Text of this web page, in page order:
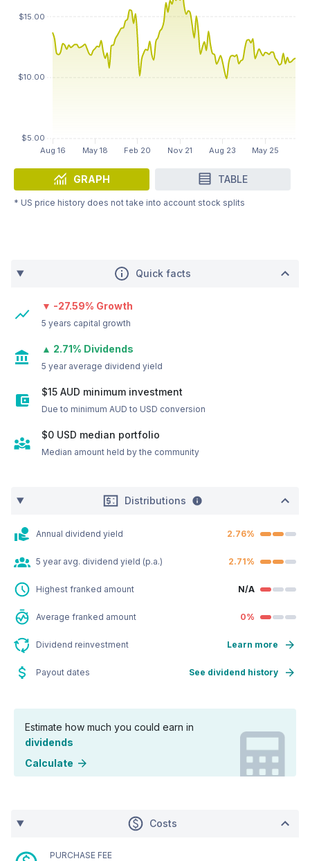
GRAPH TABLE
* US price history does not take into account stock splits
Quick facts
▼ -27.59% Growth
5 years capital growth
▲ 2.71% Dividends
5 year average dividend yield
$15 AUD minimum investment
Due to minimum AUD to USD conversion
$0 USD median portfolio
Median amount held by the community
Distributions
Annual dividend yield 2.76%
5 year avg. dividend yield (p.a.) 2.71%
Highest franked amount N/A
Average franked amount 0%
Dividend reinvestment Learn more
Payout dates See dividend history
Estimate how much you could earn in
dividends
Calculate
Costs
PURCHASE FEE